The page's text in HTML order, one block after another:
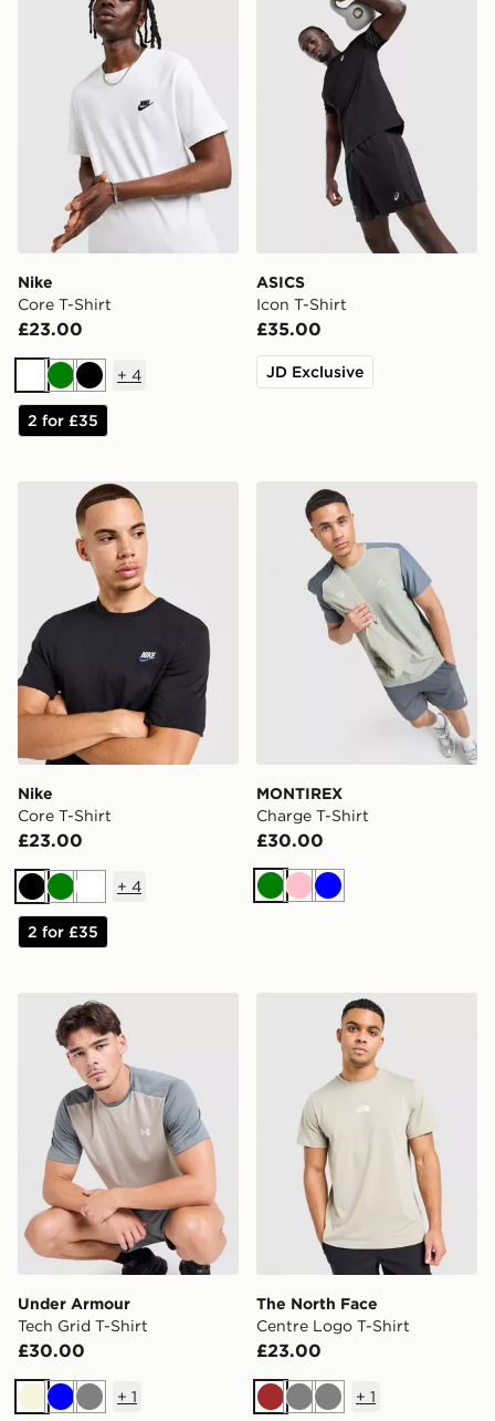
Nike
Core T-Shirt
£23.00
WhiteGreenBlack
+ 4
2 for £35
ASICS
Icon T-Shirt
£35.00
JD Exclusive
Nike Core T-Shirt
Nike
Core T-Shirt
£23.00
BlackGreenWhite
+ 4
2 for £35
MONTIREX Charge T-Shirt
MONTIREX
Charge T-Shirt
£30.00
Green
PinkBlue
Under Armour Tech Grid T-Shirt
Under Armour
Tech Grid T-Shirt
£30.00
BeigeBlueGrey
+ 1
The North Face Centre
The North Face
Centre Logo T-Shirt
£23.00
Brown
GreyGrey
+ 1